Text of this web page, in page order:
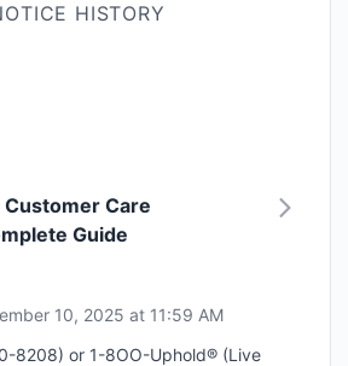
HISTORY
Customer Care
Guide
10, 2025 at 11:59 AM
8208) or 1-8OO-Uphold® (Live